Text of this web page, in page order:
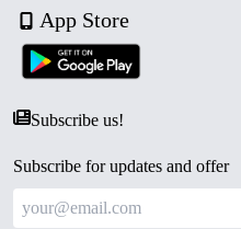
App Store
Subscribe us!
Subscribe for updates and offer